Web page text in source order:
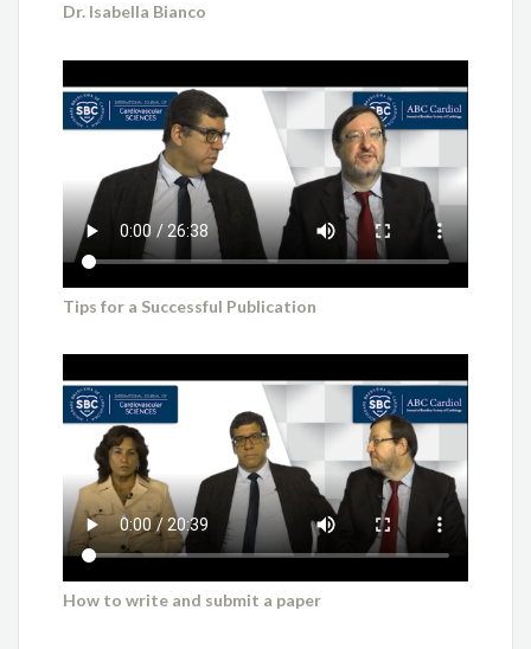
Dr. Isabella Bianco
Tips for a Successful Publication
How to write and submit a paper